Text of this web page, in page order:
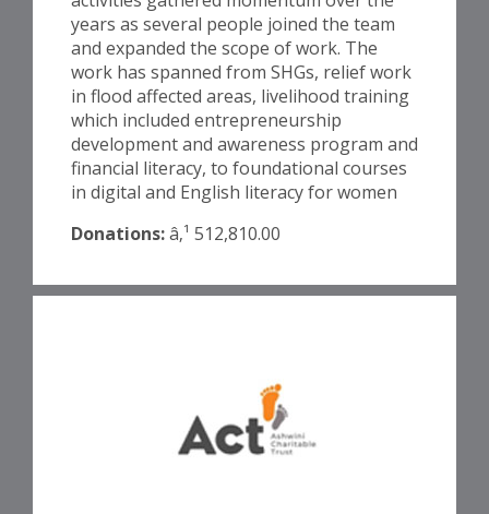
years as several people joined the team
and expanded the scope of work. The
work has spanned from SHGs, relief work
in flood affected areas, livelihood training
which included entrepreneurship
development and awareness program and
financial literacy, to foundational courses
in digital and English literacy for women
Donations:â‚¹ 512,810.00